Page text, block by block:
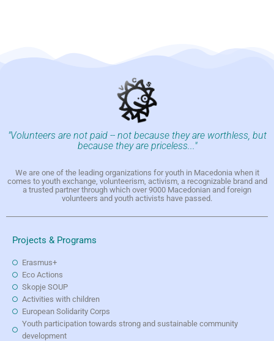
"Volunteers are not paid -- not because they are worthless, but
because they are priceless..."
We are one of the leading organizations for youth in Macedonia when it
comes to youth exchange, volunteerism, activism, a recognizable brand and
a trusted partner through which over 9000 Macedonian and foreign
volunteers and youth activists have passed.
Projects & Programs
Erasmus+
Eco Actions
Skopje SOUP
Activities with children
European Solidarity Corps
Youth participation towards strong and sustainable community
development